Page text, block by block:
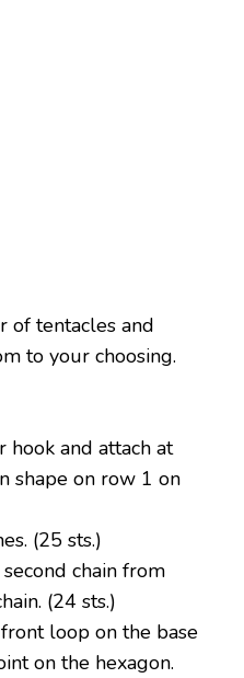
of tentacles and
to your choosing.
hook and attach at
shape on row 1 on
(25 sts.)
chain from
(24 sts.)
loop on the base
on the hexagon.